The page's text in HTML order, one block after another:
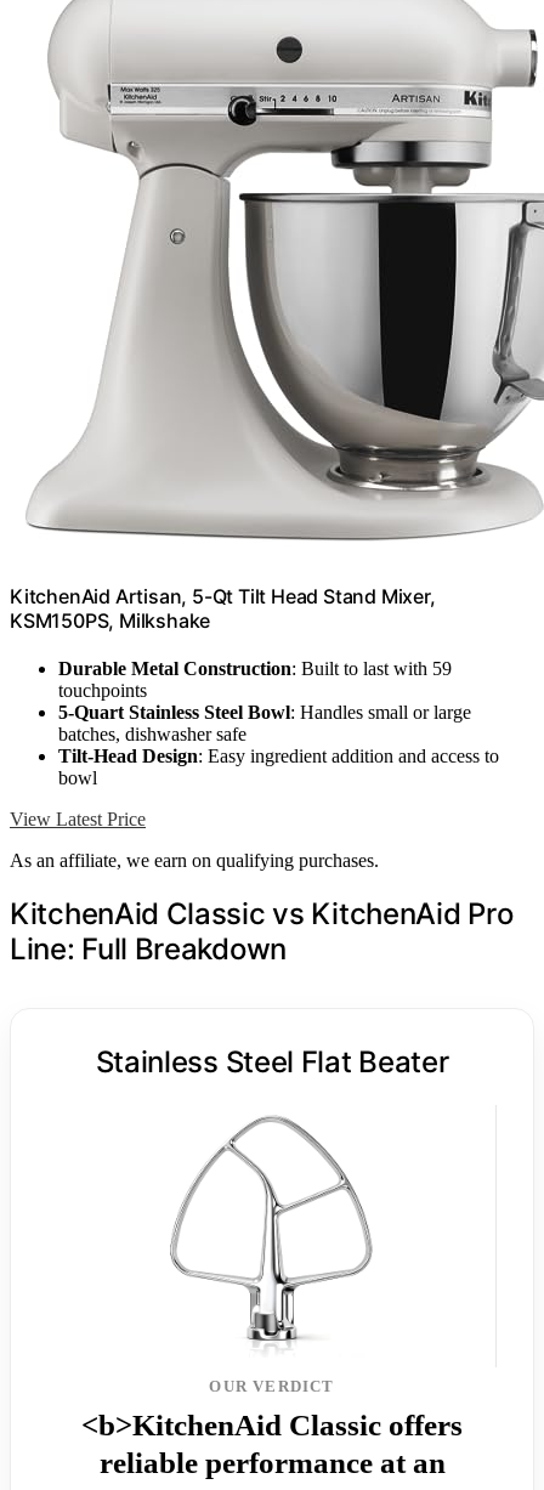
KitchenAid Artisan, 5-Qt Tilt Head Stand Mixer,
KSM150PS, Milkshake
Durable Metal Construction: Built to last with 59
touchpoints
5-Quart Stainless Steel Bowl: Handles small or large
batches, dishwasher safe
Tilt-Head Design: Easy ingredient addition and access to
bowl
View Latest Price
As an affiliate, we earn on qualifying purchases.
KitchenAid Classic vs KitchenAid Pro
Line: Full Breakdown
Stainless Steel Flat Beater
OUR VERDICT
<b>KitchenAid Classic offers
reliable performance at an